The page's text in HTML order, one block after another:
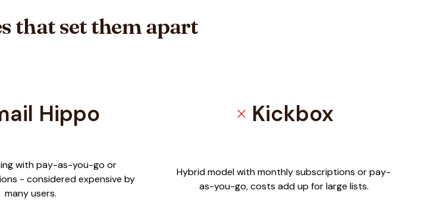
that set them apart
Hippo close Kickbox
with pay-as-you-go or
- considered expensive by
many users.
Hybrid model with monthly subscriptions or pay-
as-you-go, costs add up for large lists.